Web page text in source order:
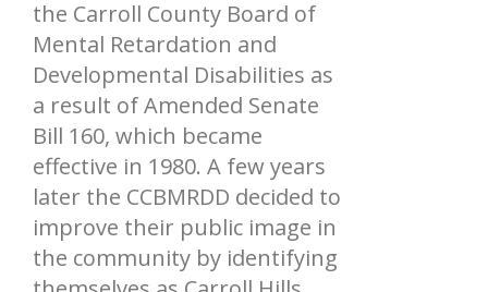
the Carroll County Board of
Mental Retardation and
Developmental Disabilities as
a result of Amended Senate
Bill 160, which became
effective in 1980. A few years
later the CCBMRDD decided to
improve their public image in
the community by identifying